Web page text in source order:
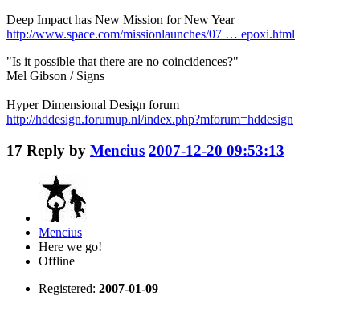
Deep Impact has New Mission for New Year
http://www.space.com/missionlaunches/07 … epoxi.html
"Is it possible that there are no coincidences?"
Mel Gibson / Signs
Hyper Dimensional Design forum
http://hddesign.forumup.nl/index.php?mforum=hddesign
17 Reply by Mencius 2007-12-20 09:53:13
Mencius
Here we go!
Offline
Registered: 2007-01-09